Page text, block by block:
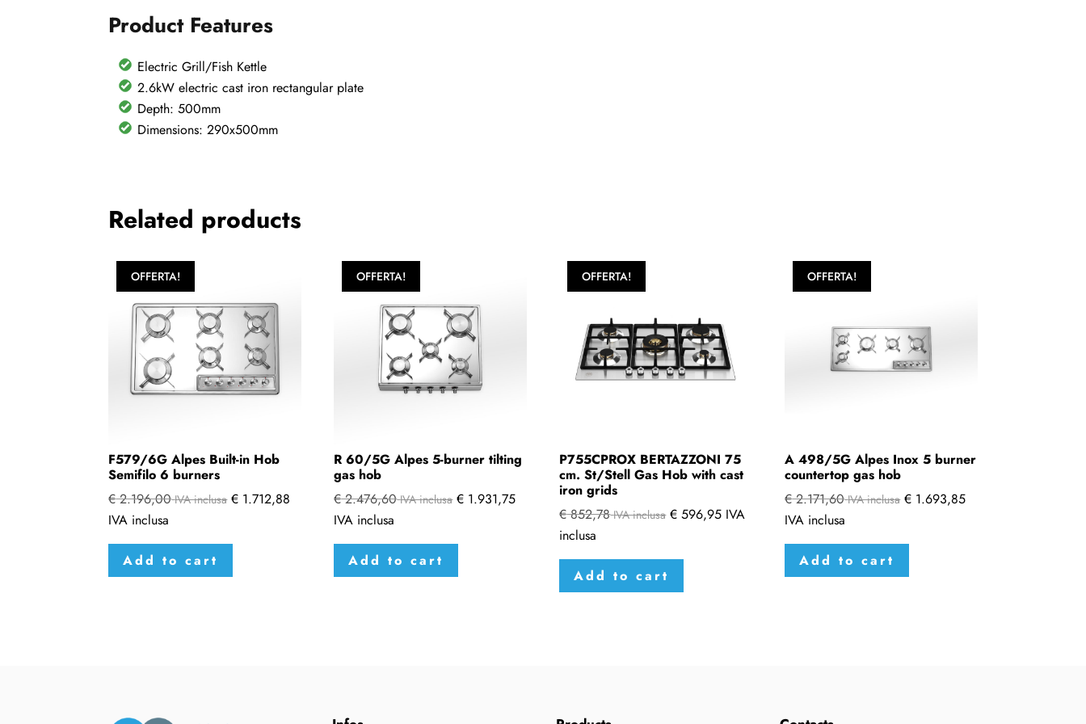
Product Features
Electric Grill/Fish Kettle
2.6kW electric cast iron rectangular plate
Depth: 500mm
Dimensions: 290x500mm
Related products
OFFERTA!
F579/6G Alpes Built-in Hob
Semifilo 6 burners
€2.196,00 IVA inclusa € 1.712,88
IVA inclusa
Add to cart
OFFERTA!
R 60/5G Alpes 5-burner tilting
gas hob
€2.476,60 IVA inclusa € 1.931,75
IVA inclusa
Add to cart
OFFERTA!
P755CPROX BERTAZZONI 75
cm. St/Stell Gas Hob with cast
iron grids
€852,78 IVA inclusa € 596,95 IVA
inclusa
Add to cart
OFFERTA!
A 498/5G Alpes Inox 5 burner
countertop gas hob
€2.171,60 IVA inclusa € 1.693,85
IVA inclusa
Add to cart